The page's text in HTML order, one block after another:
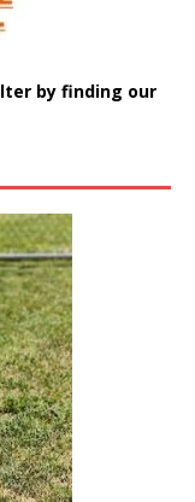
by finding our